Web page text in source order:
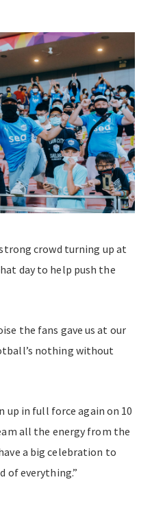
crowd turning up at
day to help push the
the fans gave us at our
nothing without
in full force again on 10
all the energy from the
a big celebration to
of everything.”